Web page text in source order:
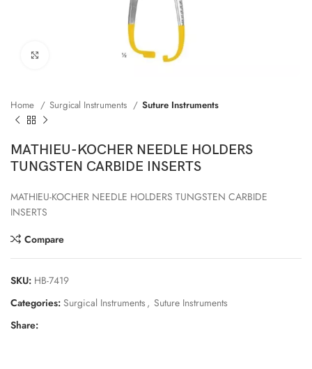
Home Surgical Instruments Suture Instruments
MATHIEU-KOCHER NEEDLE HOLDERS
TUNGSTEN CARBIDE INSERTS
MATHIEU-KOCHER NEEDLE HOLDERS TUNGSTEN CARBIDE
INSERTS
Compare
SKU: HB-7419
Categories: Surgical Instruments , Suture Instruments
Share: